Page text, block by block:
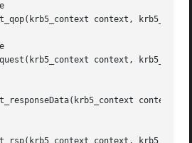
context,
context,
context,